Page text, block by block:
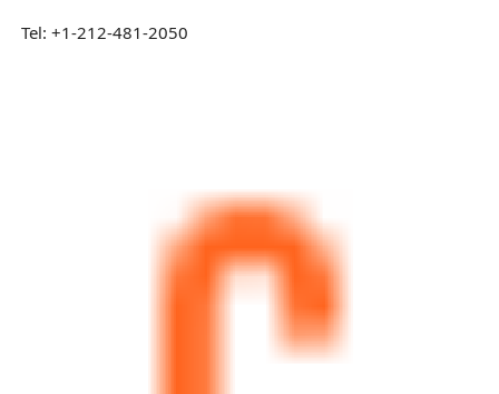
Tel: +1-212-481-2050